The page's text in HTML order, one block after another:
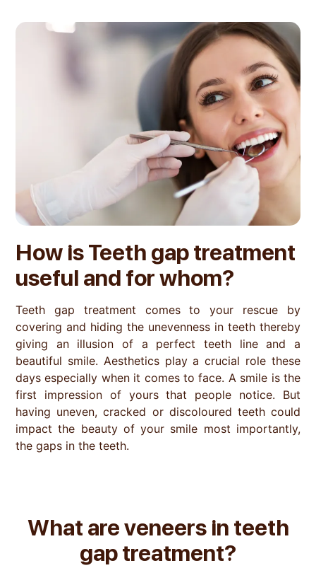
How isTeeth gap treatment
useful and for whom?
Teeth gap treatment comes to your rescue by
covering and hiding the unevenness in teeth thereby
giving an illusion of a perfect teeth line and a
beautiful smile. Aesthetics play a crucial role these
days especially when it comes to face. A smile is the
first impression of yours that people notice. But
having uneven, cracked or discoloured teeth could
impact the beauty of your smile most importantly,
the gaps in the teeth.
What are veneers in teeth
gap treatment?